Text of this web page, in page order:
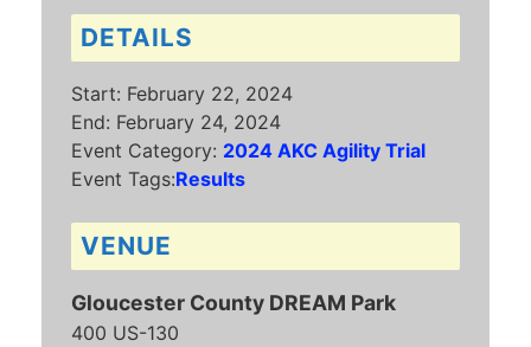
DETAILS
Start: February 22, 2024
End: February 24, 2024
Event Category: 2024 AKC Agility Trial
Event Tags:Results
VENUE
Gloucester County DREAM Park
400 US-130